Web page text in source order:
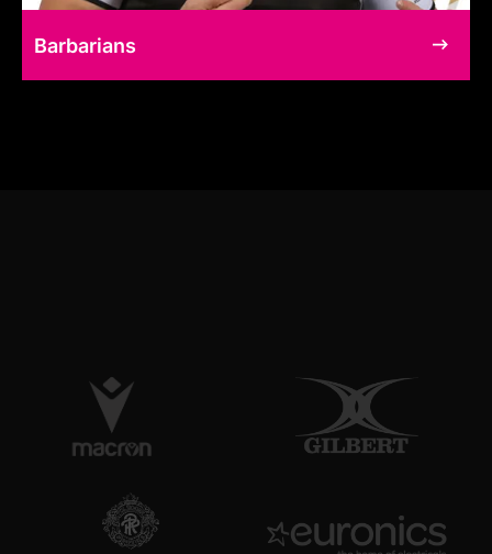
Barbarians